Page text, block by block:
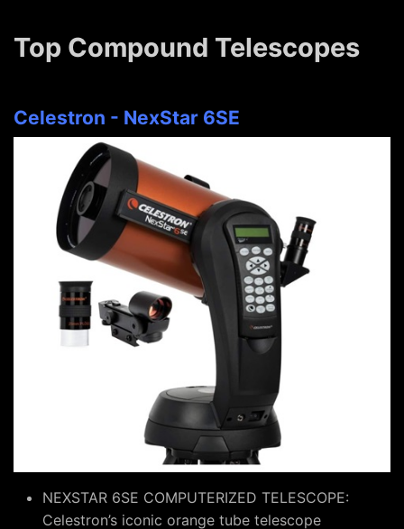
Top Compound Telescopes
Celestron - NexStar 6SE
NEXSTAR 6SE COMPUTERIZED TELESCOPE:
Celestron’s iconic orange tube telescope